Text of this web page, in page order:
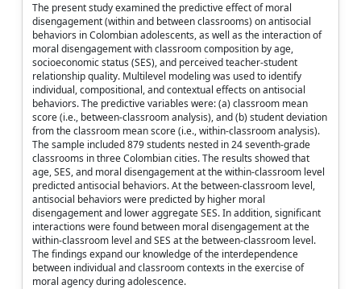
The present study examined the predictive effect of moral
disengagement (within and between classrooms) on antisocial
behaviors in Colombian adolescents, as well as the interaction of
moral disengagement with classroom composition by age,
socioeconomic status (SES), and perceived teacher-student
relationship quality. Multilevel modeling was used to identify
individual, compositional, and contextual effects on antisocial
behaviors. The predictive variables were: (a) classroom mean
score (i.e., between-classroom analysis), and (b) student deviation
from the classroom mean score (i.e., within-classroom analysis).
The sample included 879 students nested in 24 seventh-grade
classrooms in three Colombian cities. The results showed that
age, SES, and moral disengagement at the within-classroom level
predicted antisocial behaviors. At the between-classroom level,
antisocial behaviors were predicted by higher moral
disengagement and lower aggregate SES. In addition, significant
interactions were found between moral disengagement at the
within-classroom level and SES at the between-classroom level.
The findings expand our knowledge of the interdependence
between individual and classroom contexts in the exercise of
moral agency during adolescence.